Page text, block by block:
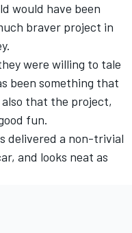
would have been
braver project in
were willing to tale
been something that
that the project,
fun.
delivered a non-trivial
and looks neat as